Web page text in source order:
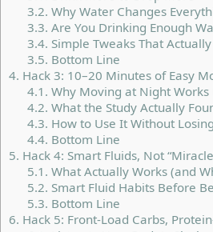
3.2. Why Water Changes
3.3. Are You Drinking Enough
3.4. Simple Tweaks That
3.5. Bottom Line
4. Hack 3: 10–20 Minutes of Easy
4.1. Why Moving at Night Works
4.2. What the Study Actually
4.3. How to Use It Without
4.4. Bottom Line
5. Hack 4: Smart Fluids, Not
5.1. What Actually Works (and
5.2. Smart Fluid Habits Before
5.3. Bottom Line
6. Hack 5: Front-Load Carbs,